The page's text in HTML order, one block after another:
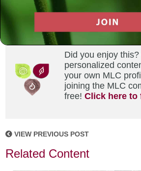
Did you enjoy
personalized
your own MLC
joining the MLC
free!Click here to
VIEW PREVIOUS POST
Related Content